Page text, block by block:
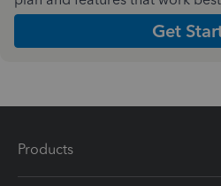
Get
Products